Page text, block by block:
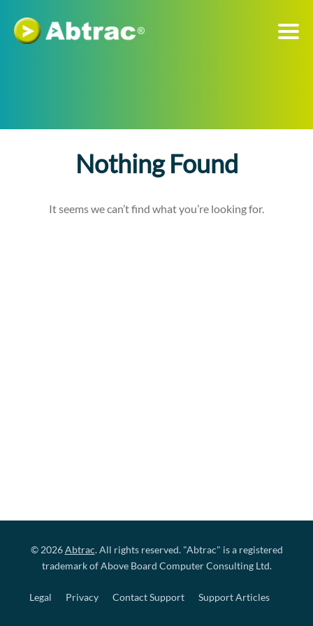
Nothing Found
It seems we can’t find what you’re looking for.
© 2026Abtrac. All rights reserved. "Abtrac" is a registered
trademark of Above Board Computer Consulting Ltd.
Legal Privacy Contact Support Support Articles